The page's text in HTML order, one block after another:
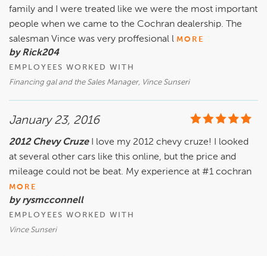
family and I were treated like we were the most important
people when we came to the Cochran dealership. The
salesman Vince was very proffesional l MORE
by Rick204
EMPLOYEES WORKED WITH
Financing gal and the Sales Manager, Vince Sunseri
January 23, 2016
2012 Chevy Cruze
I love my 2012 chevy cruze! I looked
at several other cars like this online, but the price and
mileage could not be beat. My experience at #1 cochran
MORE
by rysmcconnell
EMPLOYEES WORKED WITH
Vince Sunseri